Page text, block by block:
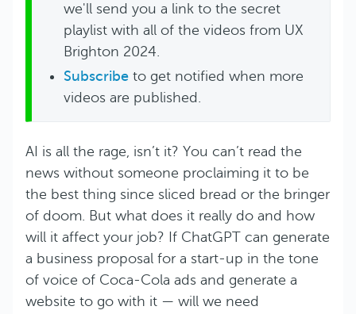
we'll send you a link to the secret
playlist with all of the videos from UX
Brighton 2024.
Subscribe to get notified when more
videos are published.
AI is all the rage, isn’t it? You can’t read the
news without someone proclaiming it to be
the best thing since sliced bread or the bringer
of doom. But what does it really do and how
will it affect your job? If ChatGPT can generate
a business proposal for a start-up in the tone
of voice of Coca-Cola ads and generate a
website to go with it — will we need